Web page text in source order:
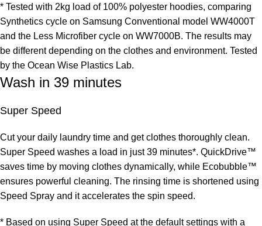
* Tested with 2kg load of 100% polyester hoodies, comparing
Synthetics cycle on Samsung Conventional model WW4000T
and the Less Microfiber cycle on WW7000B. The results may
be different depending on the clothes and environment. Tested
by the Ocean Wise Plastics Lab.
Wash in 39 minutes
Super Speed
Cut your daily laundry time and get clothes thoroughly clean.
Super Speed washes a load in just 39 minutes*. QuickDrive™
saves time by moving clothes dynamically, while Ecobubble™
ensures powerful cleaning. The rinsing time is shortened using
Speed Spray and it accelerates the spin speed.
* Based on using Super Speed at the default settings with a